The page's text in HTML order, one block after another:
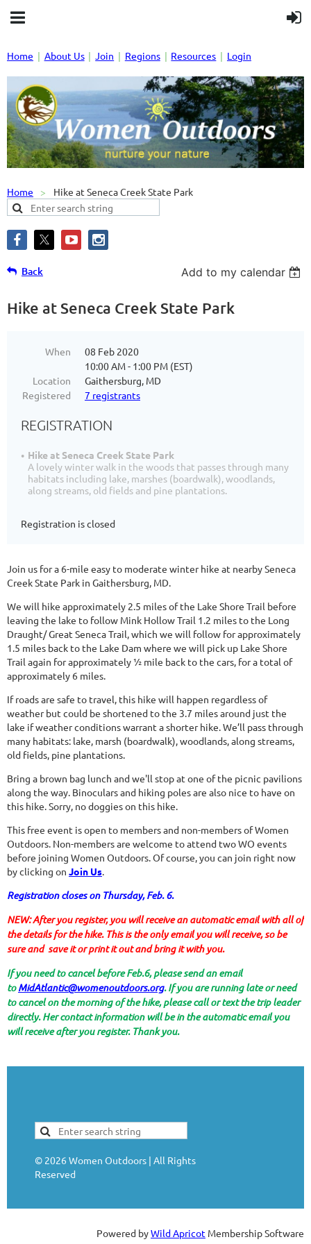
Home About Us Join Regions Resources Login
Home Hike at Seneca Creek State Park
Back Add to my calendar
Hike at Seneca Creek State Park
When
08 Feb 2020
10:00 AM - 1:00 PM (EST)
Location
Gaithersburg, MD
Registered
7 registrants
REGISTRATION
Hike at Seneca Creek State Park
A lovely winter walk in the woods that passes through many
habitats including lake, marshes (boardwalk), woodlands,
along streams, old fields and pine plantations.
Registration is closed
Join us for a 6-mile easy to moderate winter hike at nearby Seneca
Creek State Park in Gaithersburg, MD.
We will hike approximately 2.5 miles of the Lake Shore Trail before
leaving the lake to follow Mink Hollow Trail 1.2 miles to the Long
Draught/ Great Seneca Trail, which we will follow for approximately
1.5 miles back to the Lake Dam where we will pick up Lake Shore
Trail again for approximately ½ mile back to the cars, for a total of
approximately 6 miles.
If roads are safe to travel, this hike will happen regardless of
weather but could be shortened to the 3.7 miles around just the
lake if weather conditions warrant a shorter hike. We’ll pass through
many habitats: lake, marsh (boardwalk), woodlands, along streams,
old fields, pine plantations.
Bring a brown bag lunch and we'll stop at one of the picnic pavilions
along the way. Binoculars and hiking poles are also nice to have on
this hike. Sorry, no doggies on this hike.
This free event is open to members and non-members of Women
Outdoors. Non-members are welcome to attend two WO events
before joining Women Outdoors. Of course, you can join right now
by clicking on Join Us.
Registration closes on Thursday, Feb. 6.
NEW: After you register, you will receive an automatic email with all of
the details for the hike. This is the only email you will receive, so be
sure and save it or print it out and bring it with you.
If you need to cancel before Feb.6, please send an email
to MidAtlantic@womenoutdoors.org. If you are running late or need
to cancel on the morning of the hike, please call or text the trip leader
directly. Her contact information will be in the automatic email you
will receive after you register. Thank you.
© 2026 Women Outdoors | All Rights
Reserved
Powered byWild Apricot Membership Software